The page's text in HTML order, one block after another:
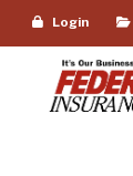
Login